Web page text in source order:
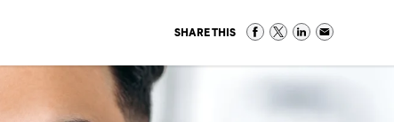
SHARE THIS